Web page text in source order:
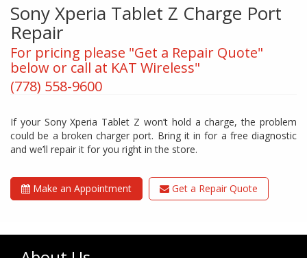
Sony Xperia Tablet Z Charge Port
Repair
For pricing please "Get a Repair Quote"
below or call at KAT Wireless"
(778) 558-9600
If your Sony Xperia Tablet Z won’t hold a charge, the problem
could be a broken charger port. Bring it in for a free diagnostic
and we’ll repair it for you right in the store.
Make an Appointment Get a Repair Quote